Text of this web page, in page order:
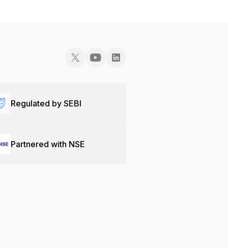
Regulated by SEBI
Partnered with NSE